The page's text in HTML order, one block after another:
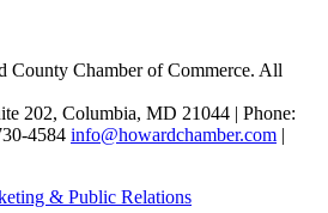
Chamber of Commerce. All
202, Columbia, MD 21044 | Phone:
4584 info@howardchamber.com |
& Public Relations